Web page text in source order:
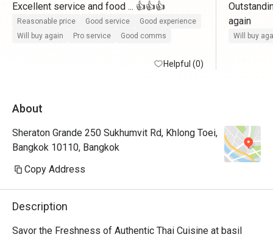
Excellent service and food ... 👍👍👍
Reasonable price Good service
Good experience
Will buy again
Pro service Good comms
Helpful (0)
again
Will buy
About
Sheraton Grande 250 Sukhumvit Rd, Khlong Toei,
Bangkok 10110, Bangkok
Copy Address
Description
Savor the Freshness of Authentic Thai Cuisine at basil